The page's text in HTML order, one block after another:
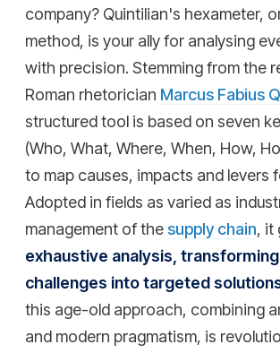
company? Quintilian's hexameter,
method, is your ally for analysing
with precision. Stemming from the
Roman rhetorician Marcus Fabius
structured tool is based on seven
(Who, What, Where, When, How,
to map causes, impacts and levers
Adopted in fields as varied as
management of thesupply chain, it
exhaustive analysis,
challenges into targeted
this age-old approach, combining
and modern pragmatism, is